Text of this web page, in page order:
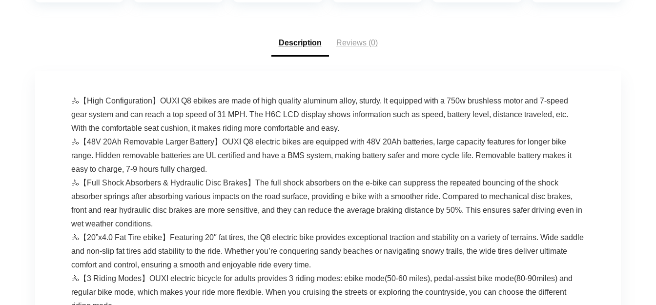
Cruise Control, 21
Description Reviews (0)
🚴【High Configuration】OUXI Q8 ebikes are made of high quality aluminum alloy, sturdy. It equipped with a 750w brushless motor and 7-speed
gear system and can reach a top speed of 31 MPH. The H6C LCD display shows information such as speed, battery level, distance traveled, etc.
With the comfortable seat cushion, it makes riding more comfortable and easy.
🚴【48V 20Ah Removable Larger Battery】OUXI Q8 electric bikes are equipped with 48V 20Ah batteries, large capacity features for longer bike
range. Hidden removable batteries are UL certified and have a BMS system, making battery safer and more cycle life. Removable battery makes it
easy to charge, 7-9 hours fully charged.
🚴【Full Shock Absorbers & Hydraulic Disc Brakes】The full shock absorbers on the e-bike can suppress the repeated bouncing of the shock
absorber springs after absorbing various impacts on the road surface, providing e bike with a smoother ride. Compared to mechanical disc brakes,
front and rear hydraulic disc brakes are more sensitive, and they can reduce the average braking distance by 50%. This ensures safer driving even in
wet weather conditions.
🚴【20”x4.0 Fat Tire ebike】Featuring 20″ fat tires, the Q8 electric bike provides exceptional traction and stability on a variety of terrains. Wide saddle
and non-slip fat tires add stability to the ride. Whether you’re conquering sandy beaches or navigating snowy trails, the wide tires deliver ultimate
comfort and control, ensuring a smooth and enjoyable ride every time.
🚴【3 Riding Modes】OUXI electric bicycle for adults provides 3 riding modes: ebike mode(50-60 miles), pedal-assist bike mode(80-90miles) and
regular bike mode, which makes your ride more flexible. When you cruising the streets or exploring the countryside, you can choose the different